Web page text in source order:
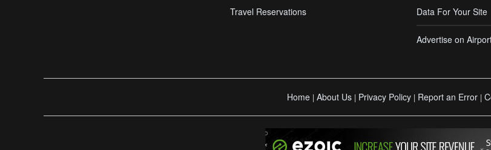
Travel Reservations Data For Your Site
Advertise on
Home | About Us | Privacy Policy | Report an Error |